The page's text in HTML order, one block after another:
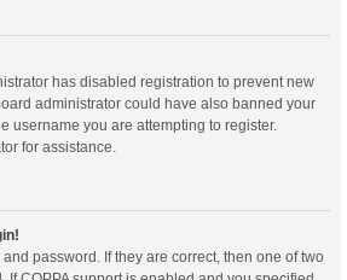
has disabled registration to prevent new
administrator could have also banned your
username you are attempting to register.
for assistance.
password. If they are correct, then one of two